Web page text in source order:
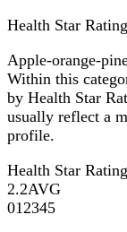
Health Star Rating
Apple-orange-
Within this
by Health Star
usually reflect a
profile.
Health Star Rating
2.2AVG
01 2345